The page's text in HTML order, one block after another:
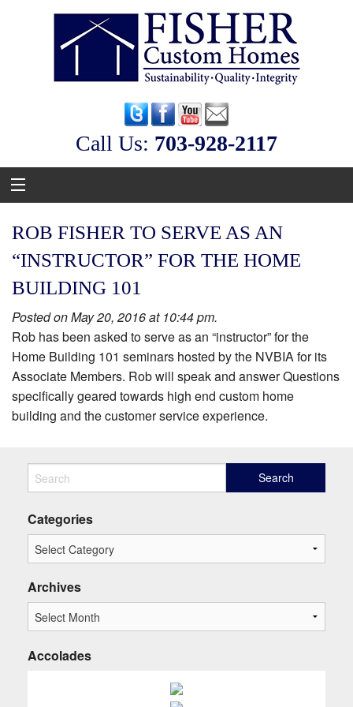
Call Us: ‭703-928-2117
ROB FISHER TO SERVE AS AN
“INSTRUCTOR” FOR THE HOME
BUILDING 101
Posted on May 20, 2016 at 10:44 pm.
Rob has been asked to serve as an “instructor” for the
Home Building 101 seminars hosted by the NVBIA for its
Associate Members. Rob will speak and answer Questions
specifically geared towards high end custom home
building and the customer service experience.
Categories
Archives
Accolades